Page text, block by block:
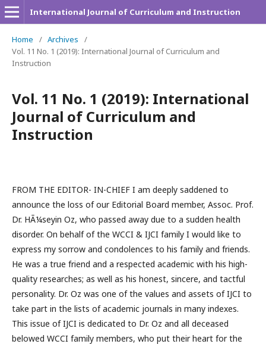
International Journal of Curriculum and Instruction
Home / Archives
/
Vol. 11 No. 1 (2019): International Journal of Curriculum and
Instruction
Vol. 11 No. 1 (2019): International
Journal of Curriculum and
Instruction
FROM THE EDITOR- IN-CHIEF I am deeply saddened to
announce the loss of our Editorial Board member, Assoc. Prof.
Dr. HÃ¼seyin Oz, who passed away due to a sudden health
disorder. On behalf of the WCCI & IJCI family I would like to
express my sorrow and condolences to his family and friends.
He was a true friend and a respected academic with his high-
quality researches; as well as his honest, sincere, and tactful
personality. Dr. Oz was one of the values and assets of IJCI to
take part in the lists of academic journals in many indexes.
This issue of IJCI is dedicated to Dr. Oz and all deceased
belowed WCCI family members, who put their heart for the